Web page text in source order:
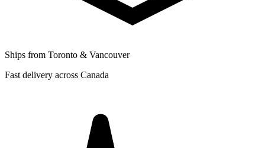
Ships from Toronto & Vancouver
Fast delivery across Canada